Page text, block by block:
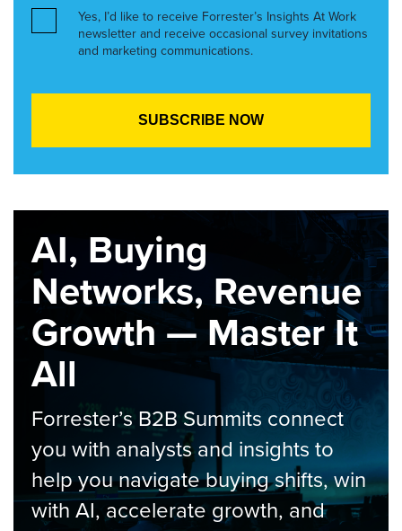
Yes, I’d like to receive Forrester’s Insights At Work
newsletter and receive occasional survey invitations
and marketing communications.
AI, Buying
Networks, Revenue
Growth — Master It
All
Forrester’s B2B Summits connect
you with analysts and insights to
help you navigate buying shifts, win
with AI, accelerate growth, and